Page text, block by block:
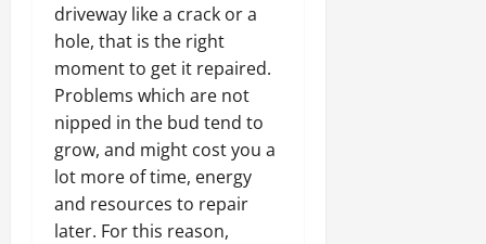
driveway like a crack or a
hole, that is the right
moment to get it repaired.
Problems which are not
nipped in the bud tend to
grow, and might cost you a
lot more of time, energy
and resources to repair
later. For this reason,